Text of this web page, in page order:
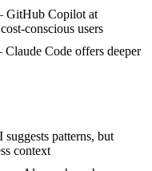
Copilot at
conscious users
Code offers deeper
patterns, but
context